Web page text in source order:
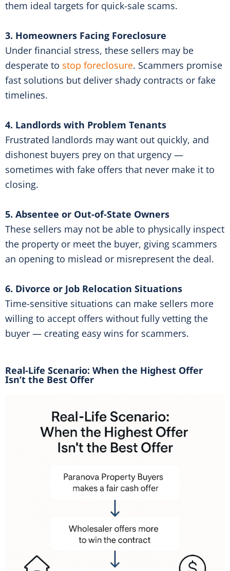
them ideal targets for quick-sale scams.
3. Homeowners Facing Foreclosure
Under financial stress, these sellers may be
desperate to stop foreclosure. Scammers promise
fast solutions but deliver shady contracts or fake
timelines.
4. Landlords with Problem Tenants
Frustrated landlords may want out quickly, and
dishonest buyers prey on that urgency —
sometimes with fake offers that never make it to
closing.
5. Absentee or Out-of-State Owners
These sellers may not be able to physically inspect
the property or meet the buyer, giving scammers
an opening to mislead or misrepresent the deal.
6. Divorce or Job Relocation Situations
Time-sensitive situations can make sellers more
willing to accept offers without fully vetting the
buyer — creating easy wins for scammers.
Real-Life Scenario: When the Highest Offer
Isn’t the Best Offer